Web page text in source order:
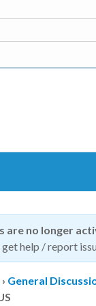
are no longer
help / report
› General